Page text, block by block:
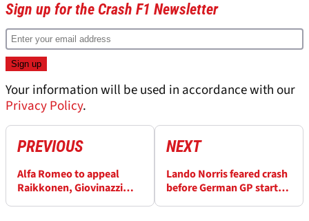
Sign up for the Crash F1 Newsletter
Your information will be used in accordance with our
Privacy Policy.
PREVIOUS
Alfa Romeo to appeal
Raikkonen, Giovinazzi
NEXT
Lando Norris feared crash
before German GP start: 'I